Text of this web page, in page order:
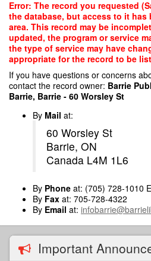
Skip
main
content
Error: The record you requested
the database, but access to it
area. This record may be
updated, the program or service
the type of service may have
appropriate for the record to be
If you have questions or concerns
contact the record owner: Barrie
Barrie, Barrie - 60 Worsley St
By Mail at:
60 Worsley St
Barrie, ON
Canada L4M 1L6
By Phone at: (705) 728-1010
By Fax at: 705-728-4322
By Email at:
Important